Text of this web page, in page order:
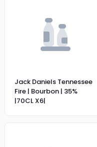
Jack Daniels Tennessee
Fire | Bourbon | 35%
|70CL X6|